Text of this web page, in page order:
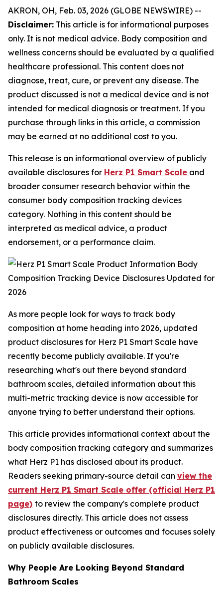
AKRON, OH, Feb. 03, 2026 (GLOBE NEWSWIRE) --
Disclaimer: This article is for informational purposes
only. It is not medical advice. Body composition and
wellness concerns should be evaluated by a qualified
healthcare professional. This content does not
diagnose, treat, cure, or prevent any disease. The
product discussed is not a medical device and is not
intended for medical diagnosis or treatment. If you
purchase through links in this article, a commission
may be earned at no additional cost to you.
This release is an informational overview of publicly
available disclosures for Herz P1 Smart Scale and
broader consumer research behavior within the
consumer body composition tracking devices
category. Nothing in this content should be
interpreted as medical advice, a product
endorsement, or a performance claim.
As more people look for ways to track body
composition at home heading into 2026, updated
product disclosures for Herz P1 Smart Scale have
recently become publicly available. If you're
researching what's out there beyond standard
bathroom scales, detailed information about this
multi-metric tracking device is now accessible for
anyone trying to better understand their options.
This article provides informational context about the
body composition tracking category and summarizes
what Herz P1 has disclosed about its product.
Readers seeking primary-source detail can view the
current Herz P1 Smart Scale offer (official Herz P1
page) to review the company's complete product
disclosures directly. This article does not assess
product effectiveness or outcomes and focuses solely
on publicly available disclosures.
Why People Are Looking Beyond Standard
Bathroom Scales